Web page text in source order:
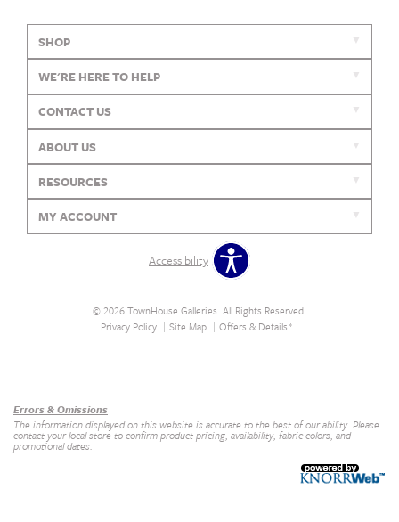
SHOP
WE'RE HERE TO HELP
CONTACT US
ABOUT US
RESOURCES
MY ACCOUNT
Accessibility
© 2026 TownHouse Galleries. All Rights Reserved.
Privacy Policy
Site Map Offers & Details*
Errors & Omissions
The information displayed on this website is accurate to the best of our ability. Please
contact your local store to confirm product pricing, availability, fabric colors, and
promotional dates.